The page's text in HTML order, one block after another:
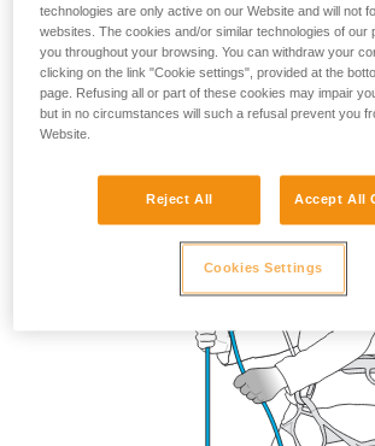
technologies are only active on our Website and will not
websites. The cookies and/or similar technologies of our
you throughout your browsing. You can withdraw your
clicking on the link "Cookie settings", provided at the
page. Refusing all or part of these cookies may impair
but in no circumstances will such a refusal prevent you
Website.
Reject All Accept All
Cookies Settings